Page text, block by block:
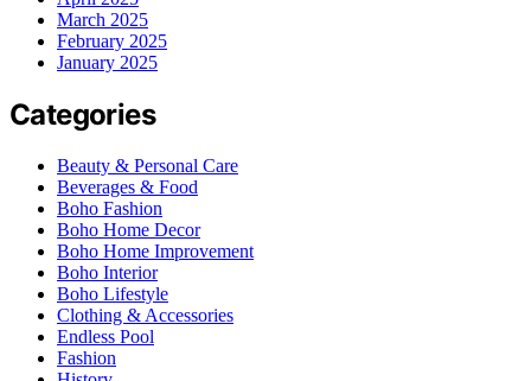
March 2025
February 2025
January 2025
Categories
Beauty & Personal Care
Beverages & Food
Boho Fashion
Boho Home Decor
Boho Home Improvement
Boho Interior
Boho Lifestyle
Clothing & Accessories
Endless Pool
Fashion